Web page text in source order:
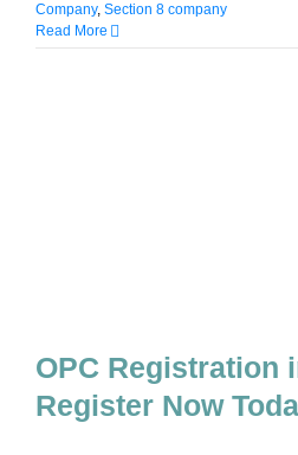
Company, Section 8 company
Read More
OPC Registration
Register Now